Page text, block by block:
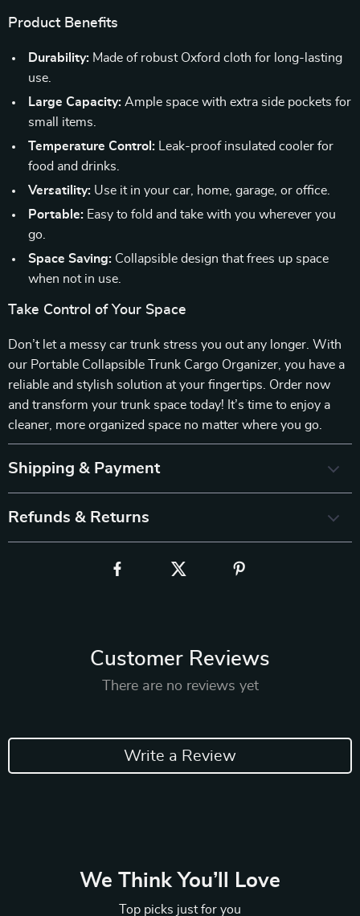
Product Benefits
Durability: Made of robust Oxford cloth for long-lasting
use.
Large Capacity: Ample space with extra side pockets for
small items.
Temperature Control: Leak-proof insulated cooler for
food and drinks.
Versatility: Use it in your car, home, garage, or office.
Portable: Easy to fold and take with you wherever you
go.
Space Saving: Collapsible design that frees up space
when not in use.
Take Control of Your Space
Don’t let a messy car trunk stress you out any longer. With
our Portable Collapsible Trunk Cargo Organizer, you have a
reliable and stylish solution at your fingertips. Order now
and transform your trunk space today! It’s time to enjoy a
cleaner, more organized space no matter where you go.
Shipping & Payment
Refunds & Returns
Customer Reviews
There are no reviews yet
Write a Review
We Think You’ll Love
Top picks just for you